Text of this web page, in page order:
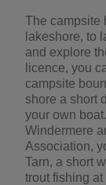
The campsite
lakeshore, to
and explore
licence, you
campsite
shore a short
your own
Windermere
Association,
Tarn, a short
trout fishing